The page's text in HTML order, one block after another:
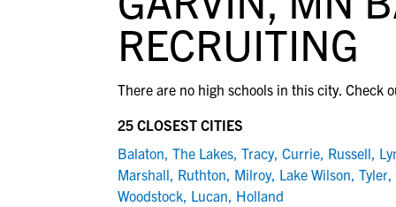
step-by-step guidance through the
recruiting process, communicate directly
development and tools to find the right
families need to navigate the recruiting
development process.
View All Workshops >
the one that fits for you.
RECRUITING
There are no high schools in this city. Check
25 CLOSEST CITIES
Balaton, The Lakes, Tracy, Currie, Russell,
Marshall, Ruthton, Milroy, Lake Wilson, Tyler,
Woodstock, Lucan, Holland